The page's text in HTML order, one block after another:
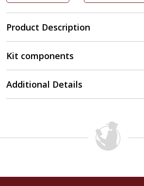
Product Description
Kit components
Additional Details